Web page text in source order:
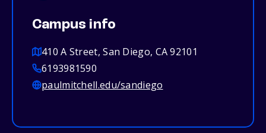
Campus info
410 A Street, San Diego, CA 92101
6193981590
paulmitchell.edu/sandiego